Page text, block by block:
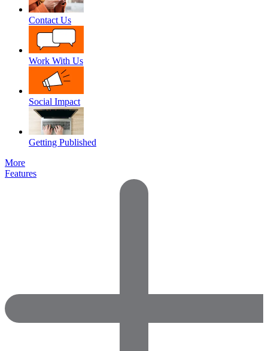
Contact Us
Work With Us
Social Impact
Getting Published
More
Features